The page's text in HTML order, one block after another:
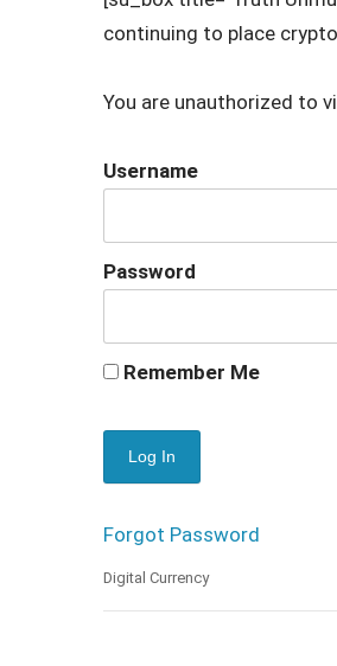
continuing to place
You are unauthorized to
Username
Password
Remember Me
Forgot Password
Digital Currency